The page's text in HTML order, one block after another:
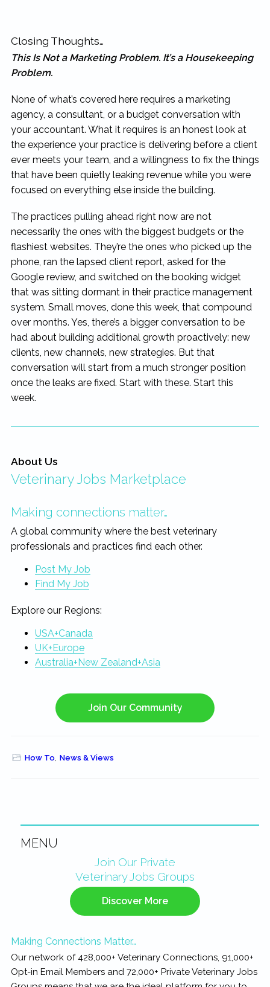
Closing Thoughts…
This Is Not a Marketing Problem. It’s a Housekeeping
Problem.
None of what’s covered here requires a marketing
agency, a consultant, or a budget conversation with
your accountant. What it requires is an honest look at
the experience your practice is delivering before a client
ever meets your team, and a willingness to fix the things
that have been quietly leaking revenue while you were
focused on everything else inside the building.
The practices pulling ahead right now are not
necessarily the ones with the biggest budgets or the
flashiest websites. They’re the ones who picked up the
phone, ran the lapsed client report, asked for the
Google review, and switched on the booking widget
that was sitting dormant in their practice management
system. Small moves, done this week, that compound
over months. Yes, there’s a bigger conversation to be
had about building additional growth proactively: new
clients, new channels, new strategies. But that
conversation will start from a much stronger position
once the leaks are fixed. Start with these. Start this
week.
About Us
Veterinary Jobs Marketplace
Making connections matter…
A global community where the best veterinary
professionals and practices find each other.
Post My Job
Find My Job
Explore our Regions:
USA+Canada
UK+Europe
Australia+New Zealand+Asia
Join Our Community
How To, News & Views
MENU
Join Our Private
Veterinary Jobs Groups
Discover More
Making Connections Matter…
Our network of 428,000+ Veterinary Connections, 91,000+
Opt-in Email Members and 72,000+ Private Veterinary Jobs